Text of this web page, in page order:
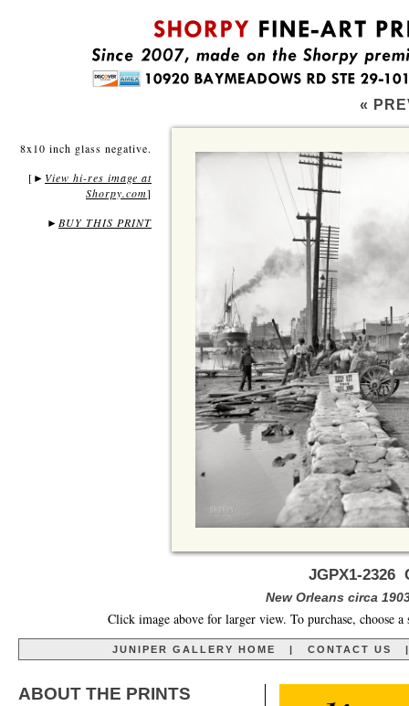
«
8x10 inch glass negative.
[ ► View hi-res image at
Shorpy.com]
► BUY THIS PRINT
JGPX1-2326
New Orleans circa
Click image above for larger view. To purchase, choose
JUNIPER GALLERY HOME CONTACT US
ABOUT THE PRINTS